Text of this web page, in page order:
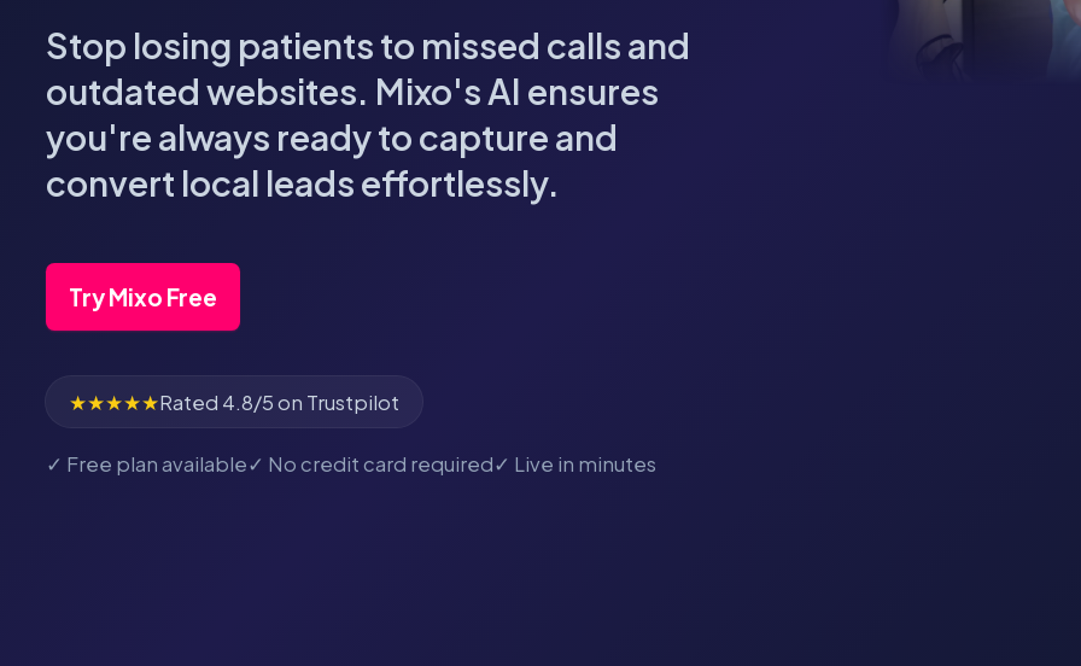
Stop losing patients to missed calls and
outdated websites. Mixo's AI ensures
you're always ready to capture and
convert local leads effortlessly.
Try Mixo Free
★★★★★Rated 4.8/5 on Trustpilot
✓ Free plan available✓ No credit card required✓ Live in minutes